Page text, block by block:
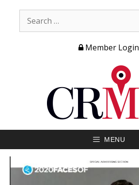
Member Login
MENU